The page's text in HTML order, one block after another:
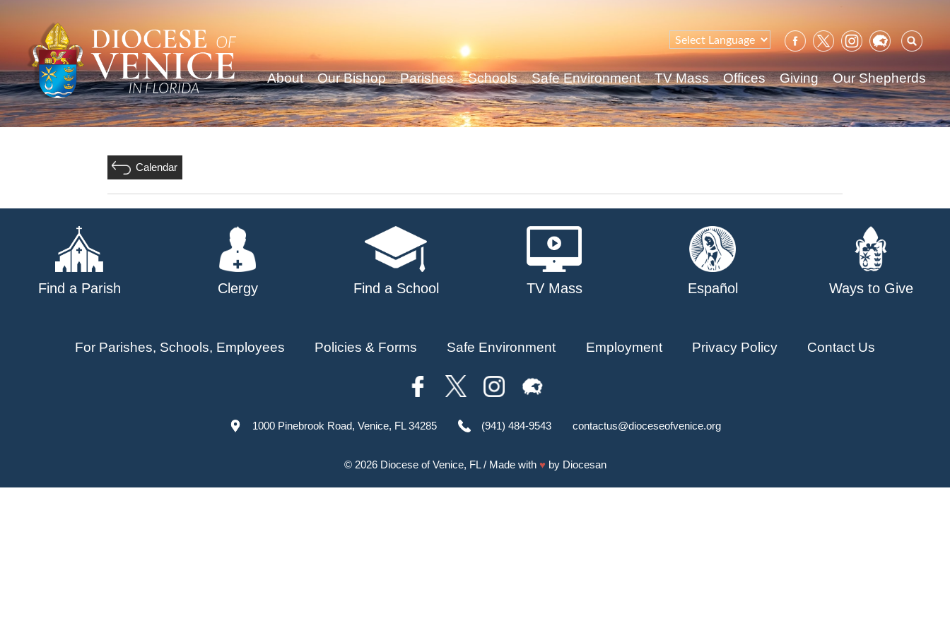
for:
About Our Bishop Parishes Schools Safe Environment TV Mass Offices Giving Our Shepherds
Calendar
Find a Parish Clergy Find a School TV Mass Español Ways to Give
For Parishes, Schools, Employees Policies & Forms Safe Environment Employment Privacy Policy Contact Us
1000 Pinebrook Road, Venice, FL 34285 (941) 484-9543 contactus@dioceseofvenice.org
© 2026 Diocese of Venice, FL/ Made with ♥ by Diocesan